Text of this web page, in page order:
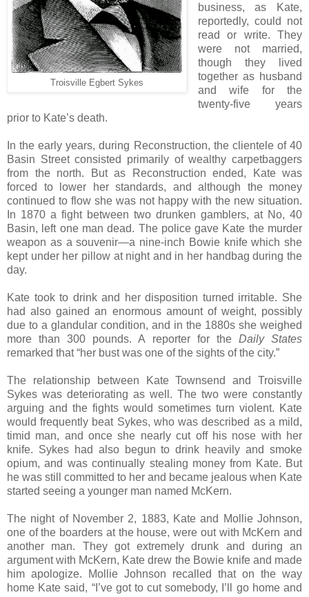
Troisville Egbert Sykes
business, as Kate,
reportedly, could not
read or write. They
were not married,
though they lived
together as husband
and wife for the
twenty-five years
prior to Kate’s death.
In the early years, during Reconstruction, the clientele of 40
Basin Street consisted primarily of wealthy carpetbaggers
from the north. But as Reconstruction ended, Kate was
forced to lower her standards, and although the money
continued to flow she was not happy with the new situation.
In 1870 a fight between two drunken gamblers, at No, 40
Basin, left one man dead. The police gave Kate the murder
weapon as a souvenir—a nine-inch Bowie knife which she
kept under her pillow at night and in her handbag during the
day.
Kate took to drink and her disposition turned irritable. She
had also gained an enormous amount of weight, possibly
due to a glandular condition, and in the 1880s she weighed
more than 300 pounds. A reporter for the Daily States
remarked that “her bust was one of the sights of the city.”
The relationship between Kate Townsend and Troisville
Sykes was deteriorating as well. The two were constantly
arguing and the fights would sometimes turn violent. Kate
would frequently beat Sykes, who was described as a mild,
timid man, and once she nearly cut off his nose with her
knife. Sykes had also begun to drink heavily and smoke
opium, and was continually stealing money from Kate. But
he was still committed to her and became jealous when Kate
started seeing a younger man named McKern.
The night of November 2, 1883, Kate and Mollie Johnson,
one of the boarders at the house, were out with McKern and
another man. They got extremely drunk and during an
argument with McKern, Kate drew the Bowie knife and made
him apologize. Mollie Johnson recalled that on the way
home Kate said, “I’ve got to cut somebody, I’ll go home and